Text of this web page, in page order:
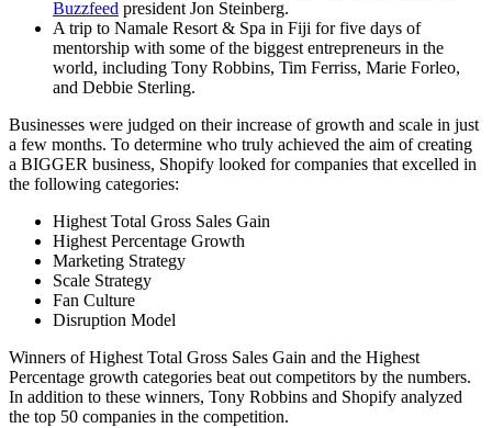
Buzzfeed president Jon Steinberg.
A trip to Namale Resort & Spa in Fiji for five days of
mentorship with some of the biggest entrepreneurs in the
world, including Tony Robbins, Tim Ferriss, Marie Forleo,
and Debbie Sterling.
Businesses were judged on their increase of growth and scale in just
a few months. To determine who truly achieved the aim of creating
a BIGGER business, Shopify looked for companies that excelled in
the following categories:
Highest Total Gross Sales Gain
Highest Percentage Growth
Marketing Strategy
Scale Strategy
Fan Culture
Disruption Model
Winners of Highest Total Gross Sales Gain and the Highest
Percentage growth categories beat out competitors by the numbers.
In addition to these winners, Tony Robbins and Shopify analyzed
the top 50 companies in the competition.